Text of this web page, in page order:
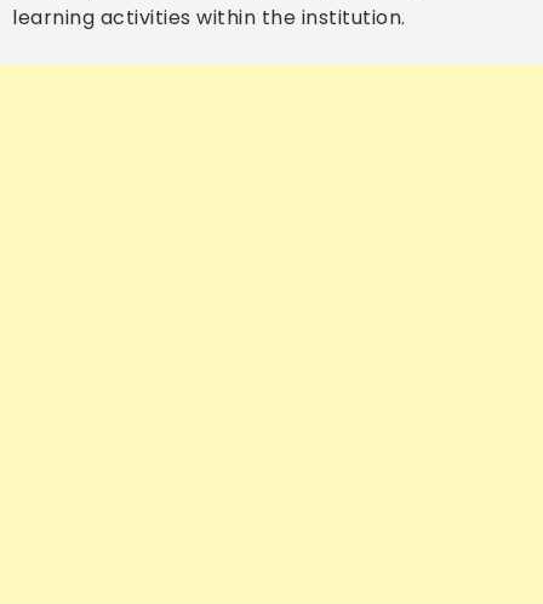
learning activities within the institution.